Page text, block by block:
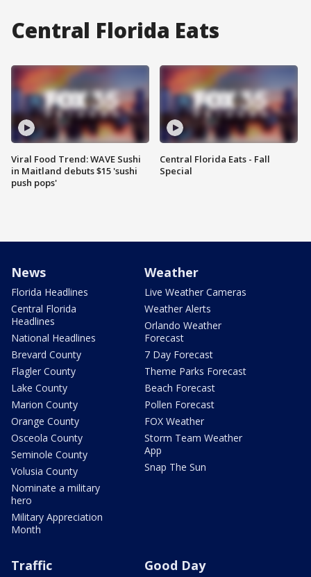
Central Florida Eats
Viral Food Trend: WAVE Sushi
in Maitland debuts $15 'sushi
push pops'
Central Florida Eats - Fall
Special
News
Florida Headlines
Central Florida
Headlines
National Headlines
Brevard County
Flagler County
Lake County
Marion County
Orange County
Osceola County
Seminole County
Volusia County
Nominate a military
hero
Military Appreciation
Month
Weather
Live Weather Cameras
Weather Alerts
Orlando Weather
Forecast
7 Day Forecast
Theme Parks Forecast
Beach Forecast
Pollen Forecast
FOX Weather
Storm Team Weather
App
Snap The Sun
Traffic Good Day